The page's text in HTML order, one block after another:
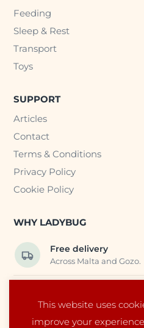
This website uses
improve your
Feeding
Sleep & Rest
Transport
Toys
SUPPORT
Articles
Contact
Terms & Conditions
Privacy Policy
Cookie Policy
WHY LADYBUG
Free delivery
Across Malta and Gozo.
Carefully selected baby